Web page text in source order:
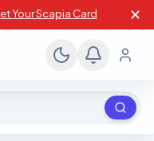
Your Scapia Card ✕